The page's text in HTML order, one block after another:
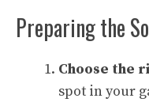
Preparing the
Choose the
spot in your